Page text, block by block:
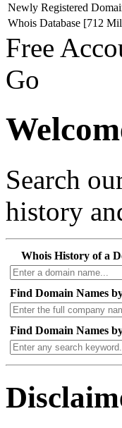
Newly Registered
Whois Database [712
Free
Go
Search
history
Whois History of a
Find Domain Names
Find Domain Names